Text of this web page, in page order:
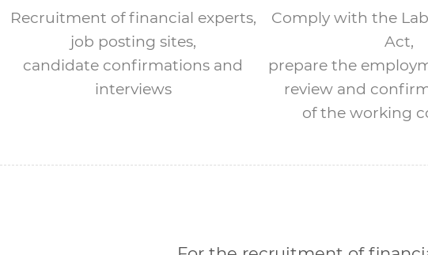
Recruitment of financial experts,
job posting sites,
candidate confirmations and
interviews
Comply with the
Act,
prepare the
review and
of the working